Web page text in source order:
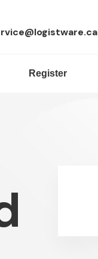
Register